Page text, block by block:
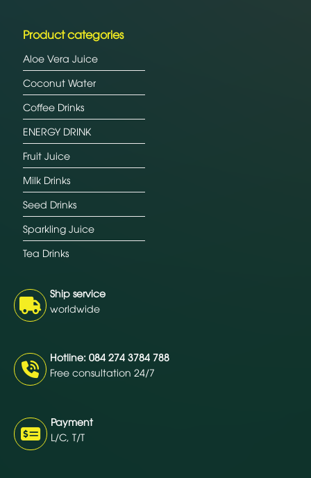
Product categories
Aloe Vera Juice
Coconut Water
Coffee Drinks
ENERGY DRINK
Fruit Juice
Milk Drinks
Seed Drinks
Sparkling Juice
Tea Drinks
Ship service
worldwide
Hotline: 084 274 3784 788
Free consultation 24/7
Payment
L/C, T/T